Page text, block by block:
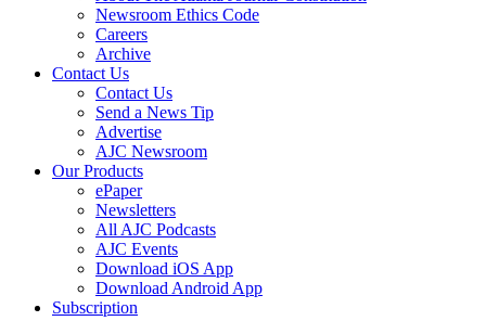
Newsroom Ethics Code
Careers
Archive
Contact Us
Contact Us
Send a News Tip
Advertise
AJC Newsroom
Our Products
ePaper
Newsletters
All AJC Podcasts
AJC Events
Download iOS App
Download Android App
Subscription